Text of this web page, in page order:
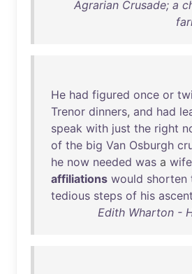
Agrarian Crusade; a
He had figured once or
Trenor dinners, and had
speak with just the right
of the big Van Osburgh
he now needed was a wife
affiliations would shorten
tedious steps of his ascent
Edith Wharton -